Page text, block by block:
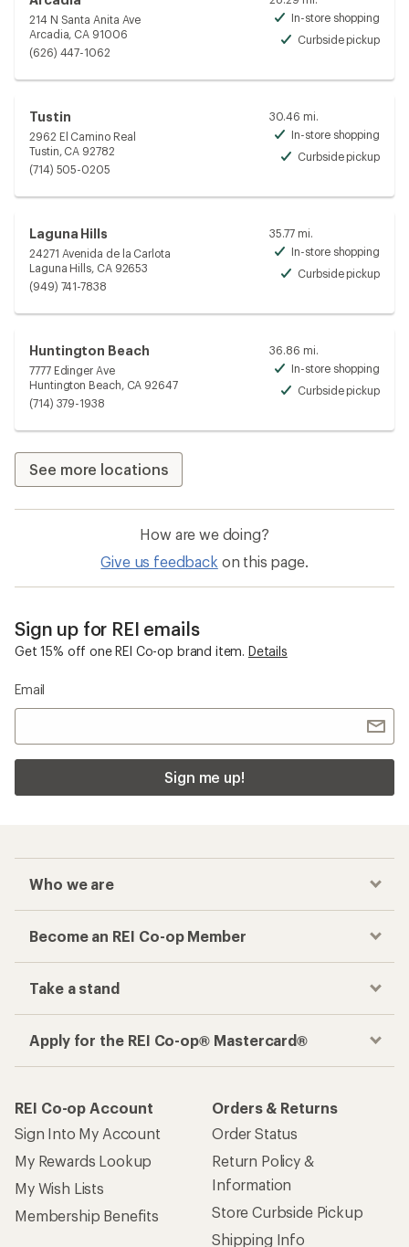
214 N Santa Anita Ave
Arcadia, CA 91006
(626) 447-1062
In-store shopping
Curbside pickup
Tustin
2962 El Camino Real
Tustin, CA 92782
(714) 505-0205
30.46 mi.
In-store shopping
Curbside pickup
Laguna Hills
24271 Avenida de la Carlota
Laguna Hills, CA 92653
(949) 741-7838
35.77 mi.
In-store shopping
Curbside pickup
Huntington Beach
7777 Edinger Ave
Huntington Beach, CA 92647
(714) 379-1938
36.86 mi.
In-store shopping
Curbside pickup
See more locations
How are we doing?
Give us feedback on this page.
Sign up for REI emails
Get 15% off one REI Co-op brand item. Details
Email
Sign me up!
Who we are
Become an REI Co-op Member
Take a stand
Apply for the REI Co-op® Mastercard®
REI Co-op Account
Sign Into My Account
My Rewards Lookup
My Wish Lists
Membership Benefits
Orders & Returns
Order Status
Return Policy &
Information
Store Curbside Pickup
Shipping Info